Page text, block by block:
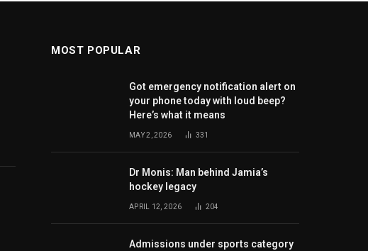
MOST POPULAR
Got emergency notification alert on
your phone today with loud beep?
Here’s what it means
MAY 2, 2026 331
Dr Monis: Man behind Jamia’s
hockey legacy
APRIL 12, 2026 204
Admissions under sports category